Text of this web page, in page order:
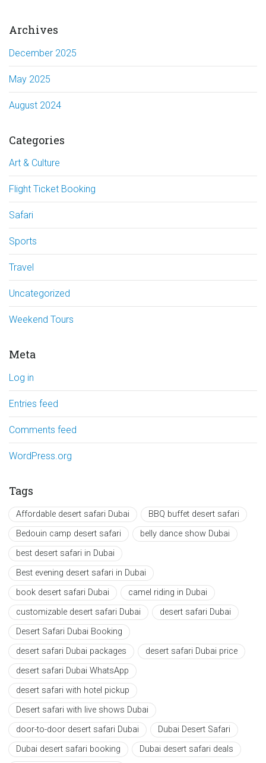
Archives
December 2025
May 2025
August 2024
Categories
Art & Culture
Flight Ticket Booking
Safari
Sports
Travel
Uncategorized
Weekend Tours
Meta
Log in
Entries feed
Comments feed
WordPress.org
Tags
Affordable desert safari Dubai
BBQ buffet desert safari
Bedouin camp desert safari
belly dance show Dubai
best desert safari in Dubai
Best evening desert safari in Dubai
book desert safari Dubai
camel riding in Dubai
customizable desert safari Dubai
desert safari Dubai
Desert Safari Dubai Booking
desert safari Dubai packages
desert safari Dubai price
desert safari Dubai WhatsApp
desert safari with hotel pickup
Desert safari with live shows Dubai
door-to-door desert safari Dubai
Dubai Desert Safari
Dubai desert safari booking
Dubai desert safari deals